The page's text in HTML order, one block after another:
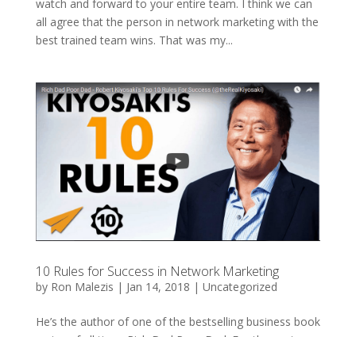
watch and forward to your entire team. I think we can
all agree that the person in network marketing with the
best trained team wins. That was my...
10 Rules for Success in Network Marketing
by Ron Malezis | Jan 14, 2018 | Uncategorized
He’s the author of one of the bestselling business book